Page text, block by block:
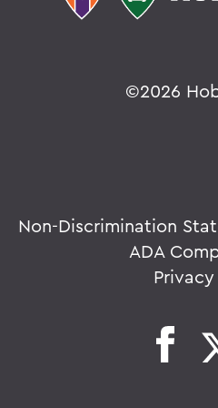
©2026
Non-Discrimination
ADA